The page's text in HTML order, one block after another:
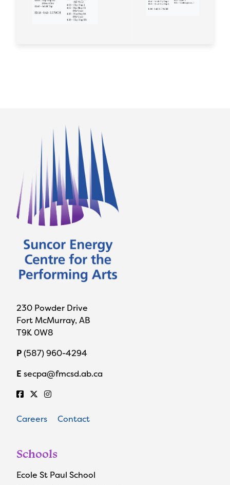
230 Powder Drive
Fort McMurray, AB
T9K 0W8
P(587) 960-4294
E secpa@fmcsd.ab.ca
Careers Contact
Schools
Ecole St Paul School